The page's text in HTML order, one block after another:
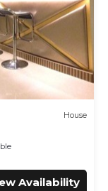
House
Availability